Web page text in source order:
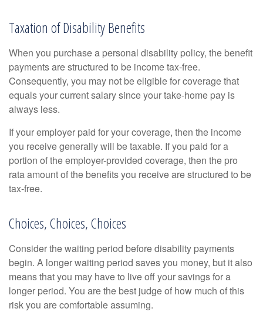
Taxation of Disability Benefits
When you purchase a personal disability policy, the benefit
payments are structured to be income tax-free.
Consequently, you may not be eligible for coverage that
equals your current salary since your take-home pay is
always less.
If your employer paid for your coverage, then the income
you receive generally will be taxable. If you paid for a
portion of the employer-provided coverage, then the pro
rata amount of the benefits you receive are structured to be
tax-free.
Choices, Choices, Choices
Consider the waiting period before disability payments
begin. A longer waiting period saves you money, but it also
means that you may have to live off your savings for a
longer period. You are the best judge of how much of this
risk you are comfortable assuming.